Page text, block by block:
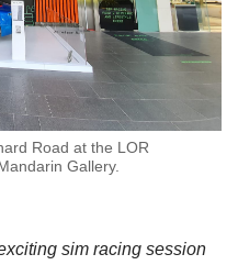
Road at the LOR
Gallery.
sim racing session